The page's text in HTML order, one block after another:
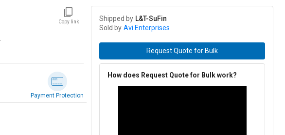
Copy link
Payment Protection
Shipped by L&T-SuFin
Sold by Avi Enterprises
Request Quote for Bulk
How does Request Quote for Bulk work?